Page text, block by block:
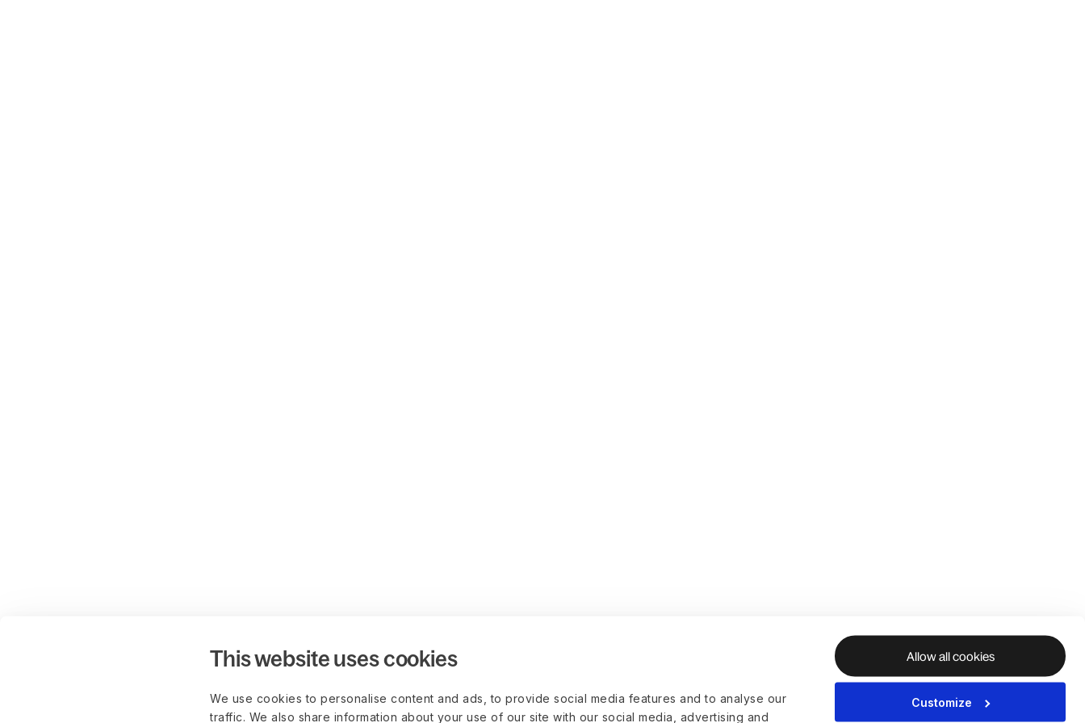
This website uses cookies
We use cookies to personalise content and ads, to provide social media features and to analyse our
traffic. We also share information about your use of our site with our social media, advertising and
Allow all cookies
Customize